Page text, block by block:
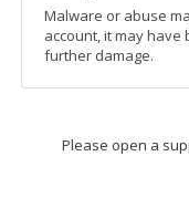
Malware or abuse
account, it may
further damage.
Please open a